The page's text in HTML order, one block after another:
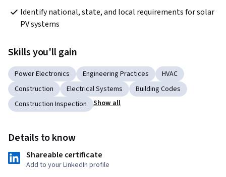
Identify national, state, and local requirements for solar
PV systems
Skills you'll gain
Power Electronics Engineering Practices
HVAC
Construction
Electrical Systems
Building Codes
Construction Inspection
Show all
Details to know
Shareable certificate
Add to your LinkedIn profile